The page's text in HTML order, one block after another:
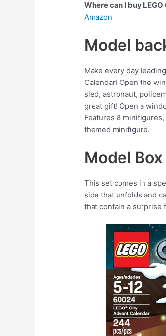
Where can I buy
Amazon
Model
Make every day
Calendar! Open the
sled, astronaut,
great gift! Open a
Features 8
themed minifigure.
Model Box
This set comes in a
side that unfolds and
that contain a surprise